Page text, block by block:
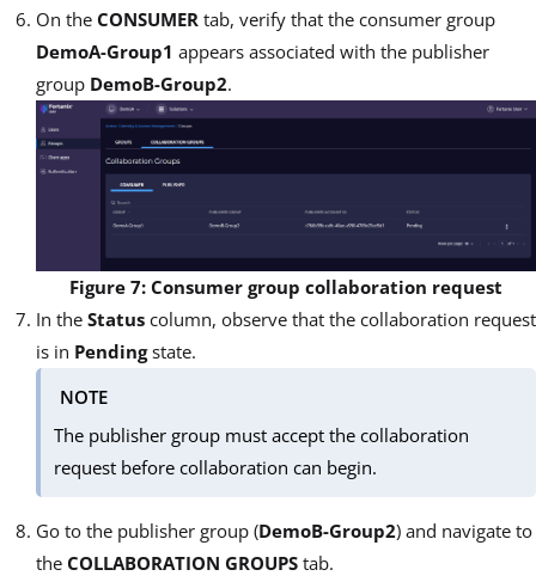
On the CONSUMER tab, verify that the consumer group
DemoA-Group1 appears associated with the publisher
group DemoB-Group2.
Figure 7: Consumer group collaboration request
In the Status column, observe that the collaboration request
is in Pendingstate.
NOTE
The publisher group must accept the collaboration
request before collaboration can begin.
Go to the publisher group (DemoB-Group2) and navigate to
the COLLABORATION GROUPS tab.